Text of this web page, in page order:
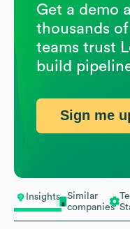
Insights
Similar
companies
Get a demo
thousands of
teams trust
build
Sign me